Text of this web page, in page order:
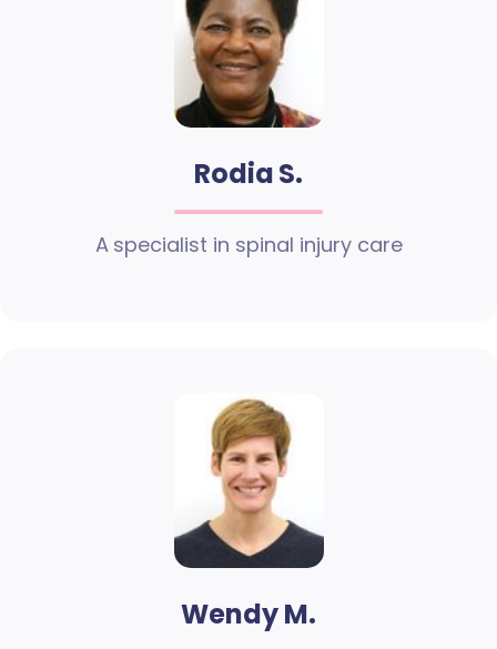
Rodia S.
A specialist in spinal injury care
Wendy M.